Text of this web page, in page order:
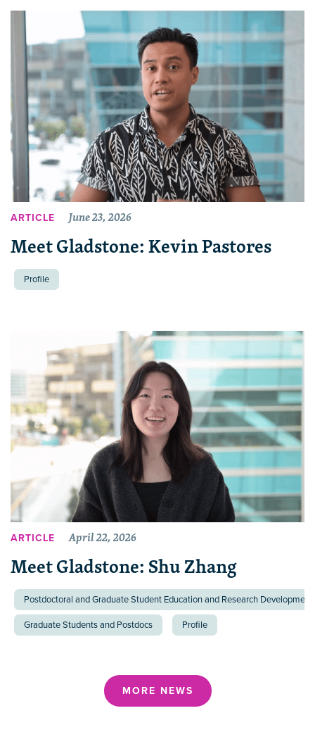
ARTICLE June 23, 2026
Meet Gladstone: Kevin Pastores
Profile
ARTICLE April 22, 2026
Meet Gladstone: Shu Zhang
Postdoctoral and Graduate Student Education and Research
Graduate Students and Postdocs Profile
MORE NEWS